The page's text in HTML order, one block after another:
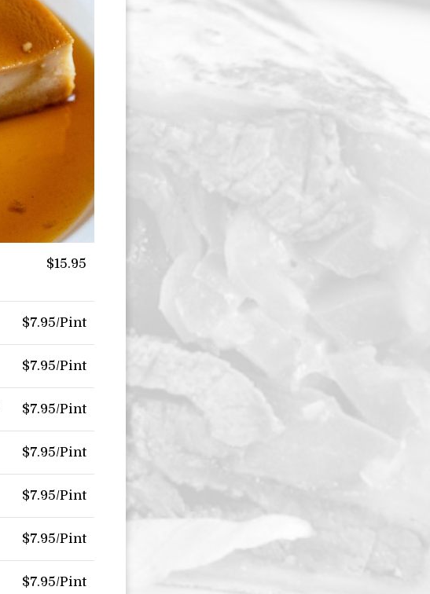
$15.95
$7.95/Pint
$7.95/Pint
$7.95/Pint
$7.95/Pint
$7.95/Pint
$7.95/Pint
$7.95/Pint